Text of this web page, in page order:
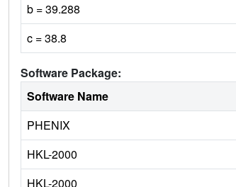
b = 39.288
c = 38.8
Software Package:
Software Name
PHENIX
HKL-2000
HKL-2000